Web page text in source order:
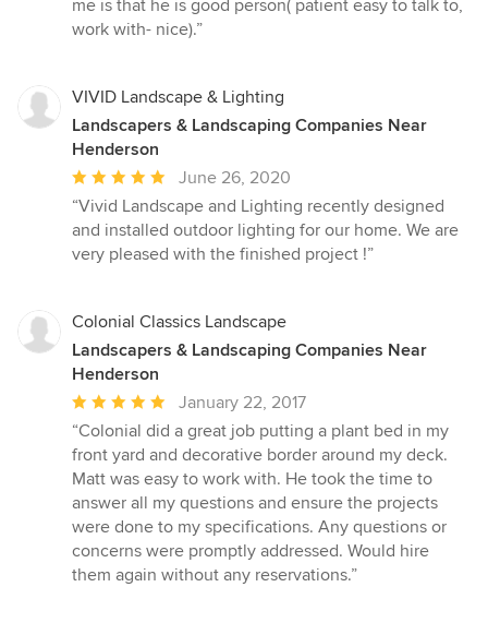
out
stars
me is that he is good person( patient easy to talk to,
work with- nice).”
VIVID Landscape & Lighting
Landscapers & Landscaping Companies Near
Henderson
Average
rating:
5
out
stars
June 26, 2020
“Vivid Landscape and Lighting recently designed
and installed outdoor lighting for our home. We are
very pleased with the finished project !”
Colonial Classics Landscape
Landscapers & Landscaping Companies Near
Henderson
Average
rating:
5
out
of
5
stars
January 22, 2017
“Colonial did a great job putting a plant bed in my
front yard and decorative border around my deck.
Matt was easy to work with. He took the time to
answer all my questions and ensure the projects
were done to my specifications. Any questions or
concerns were promptly addressed. Would hire
them again without any reservations.”